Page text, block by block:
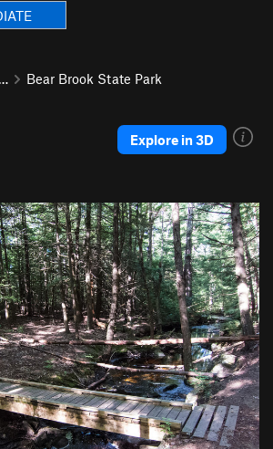
Bear Brook State Park
Explore in 3D